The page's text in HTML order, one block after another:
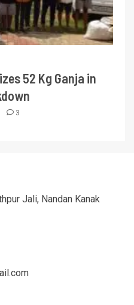
52 Kg Ganja in
3
Jali, Nandan Kanak